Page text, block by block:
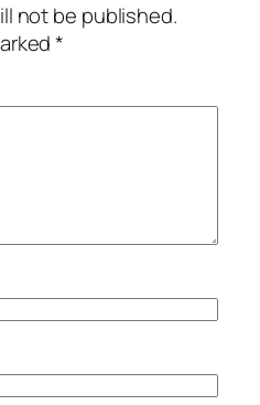
not be published.
*